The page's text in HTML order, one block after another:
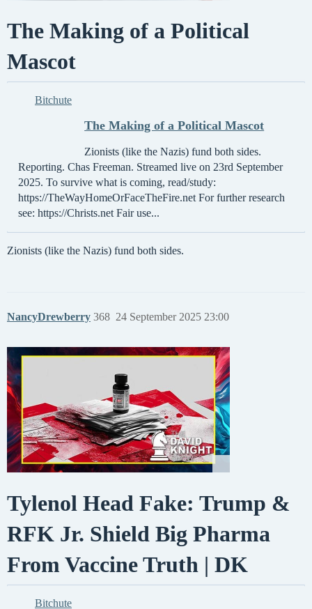
The Making of a Political
Mascot
Bitchute
The Making of a Political Mascot
Zionists (like the Nazis) fund both sides.
Reporting. Chas Freeman. Streamed live on 23rd September
2025. To survive what is coming, read/study:
https://TheWayHomeOrFaceTheFire.net For further research
see: https://Christs.net Fair use...
Zionists (like the Nazis) fund both sides.
NancyDrewberry 24 September 2025 23:00
368
Tylenol Head Fake: Trump &
RFK Jr. Shield Big Pharma
From Vaccine Truth | DK
Bitchute